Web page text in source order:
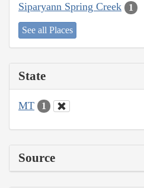
Siparyann Spring Creek 1
See all Places
State
MT 1
Source